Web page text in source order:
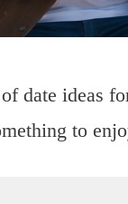
date ideas
to